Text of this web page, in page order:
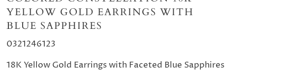
YELLOW GOLD EARRINGS WITH
BLUE SAPPHIRES
0321246123
18K Yellow Gold Earrings with Faceted Blue Sapphires